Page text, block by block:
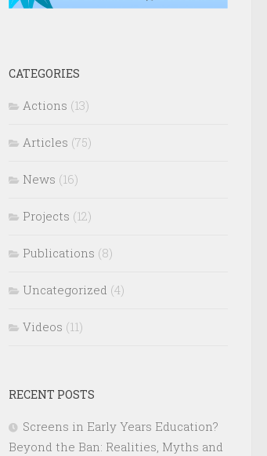
CATEGORIES
Actions (13)
Articles (75)
News (16)
Projects (12)
Publications (8)
Uncategorized (4)
Videos (11)
RECENT POSTS
Screens in Early Years Education?
Beyond the Ban: Realities, Myths and